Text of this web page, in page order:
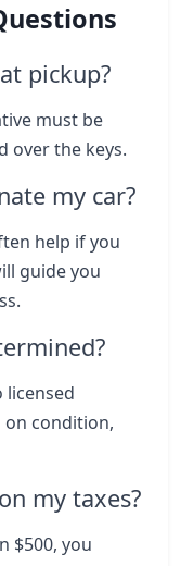
pickup?
must be
over the keys.
my car?
help if you
guide you
licensed
on condition,
my taxes?
$500, you